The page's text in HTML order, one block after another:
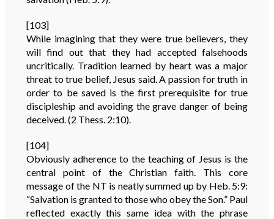
[103]
While imagining that they were true believers, they
will find out that they had accepted falsehoods
uncritically. Tradition learned by heart was a major
threat to true belief, Jesus said. A passion for truth in
order to be saved is the first prerequisite for true
discipleship and avoiding the grave danger of being
deceived. (2 Thess. 2:10).
[104]
Obviously adherence to the teaching of Jesus is the
central point of the Christian faith. This core
message of the NT is neatly summed up by Heb. 5:9:
“Salvation is granted to those who obey the Son.” Paul
reflected exactly this same idea with the phrase